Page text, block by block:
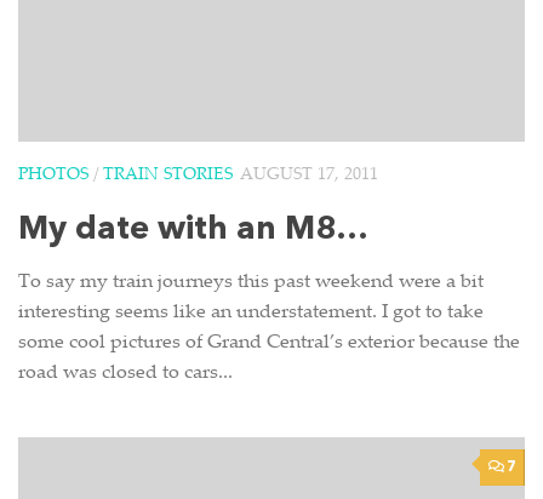
PHOTOS / TRAIN STORIES AUGUST 17, 2011
My date with an M8…
To say my train journeys this past weekend were a bit
interesting seems like an understatement. I got to take
some cool pictures of Grand Central’s exterior because the
road was closed to cars...
7